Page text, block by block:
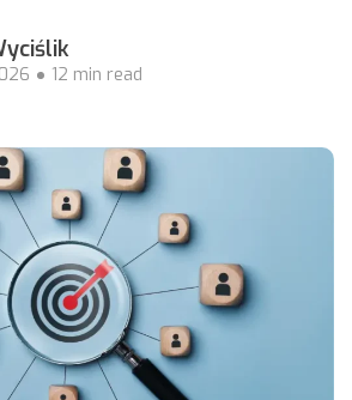
12 min read